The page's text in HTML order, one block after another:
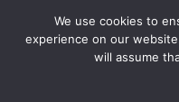
Copyright 2026
Privacy
We use cookies to
experience on our
will assume